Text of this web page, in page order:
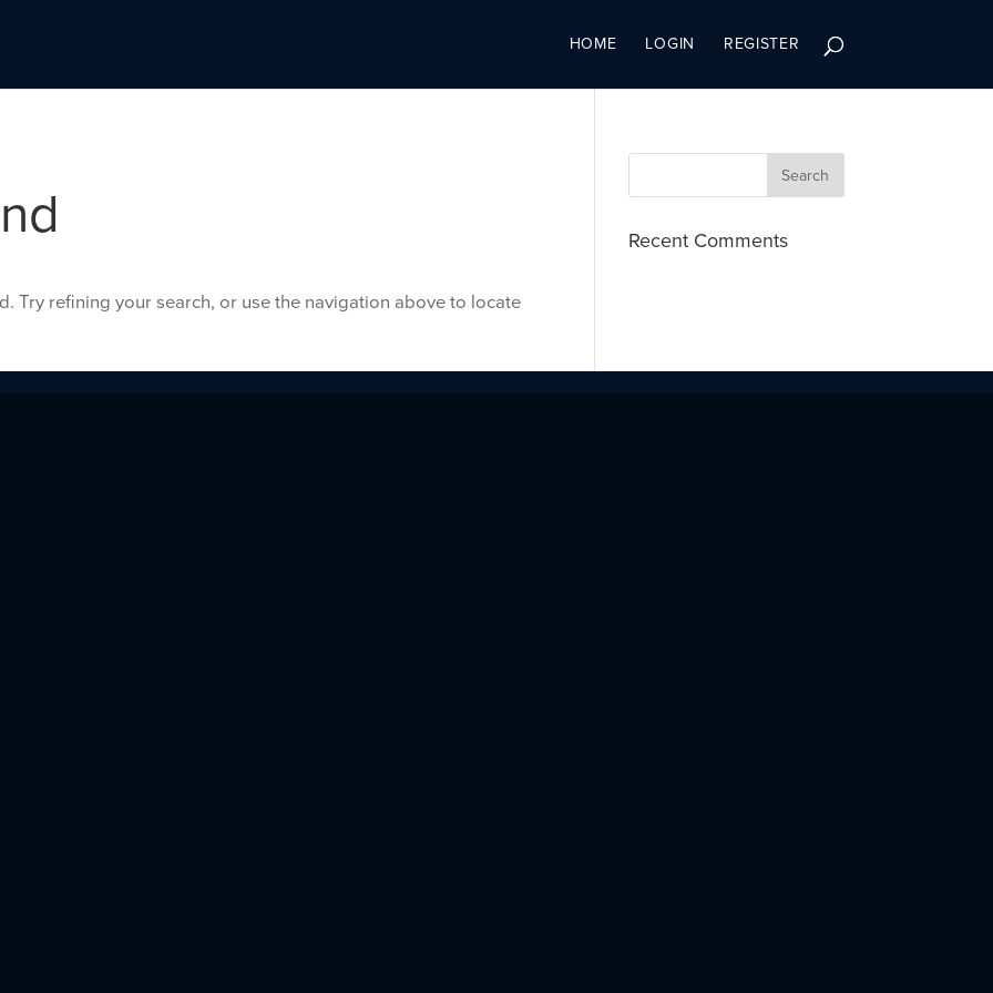
HOME LOGIN REGISTER
Try refining your search, or use the navigation above to locate
Recent Comments